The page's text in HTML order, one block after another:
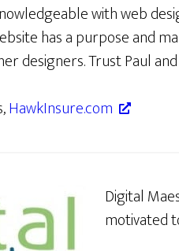
with web
has a purpose and
designers. Trust Paul
HawkInsure.com
Digital
motivated